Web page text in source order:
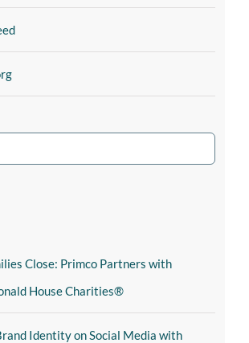
Close: Primco Partners with
House Charities®
Identity on Social Media with